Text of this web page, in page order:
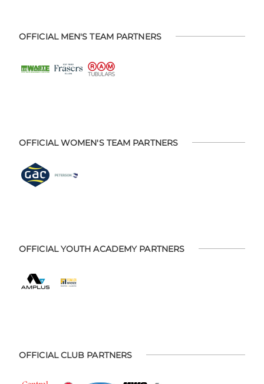
OFFICIAL MEN'S TEAM PARTNERS
OFFICIAL WOMEN'S TEAM PARTNERS
OFFICIAL YOUTH ACADEMY PARTNERS
OFFICIAL CLUB PARTNERS